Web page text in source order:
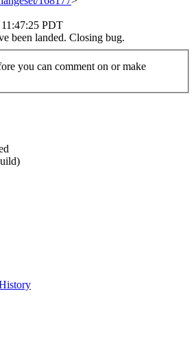
PDT
been landed. Closing bug.